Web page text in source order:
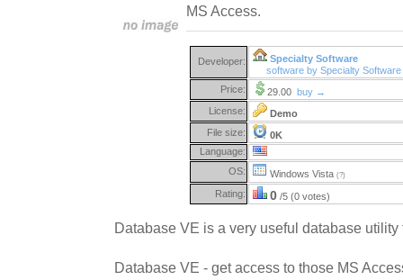
MS Access.
Developer:
Specialty Software
software by Specialty
Price:
29.00 buy →
License:
Demo
File size:
0K
Language:
OS:
Windows Vista (?)
Rating: 0 /5 (0 votes)
Database VE is a very useful database
Database VE - get access to those MS